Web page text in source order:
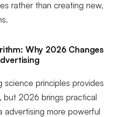
rather than creating new,
Why 2026 Changes
science principles provides
but 2026 brings practical
advertising more powerful